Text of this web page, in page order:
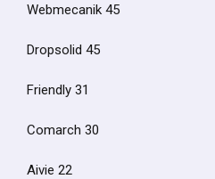
Webmecanik 45
Dropsolid 45
Friendly 31
Comarch 30
Aivie 22